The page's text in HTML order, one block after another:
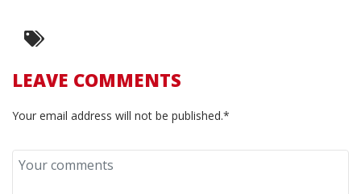
LEAVE COMMENTS
Your email address will not be published.*